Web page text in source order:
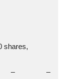
shares,
–                –